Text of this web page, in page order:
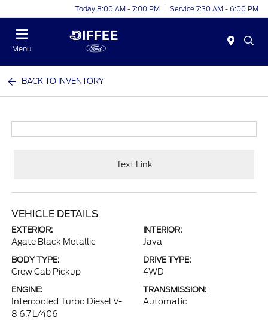
Today 8:00 AM - 7:00 PM Service 7:30 AM - 6:00 PM
Menu
BACK TO INVENTORY
Text Link
VEHICLE DETAILS
EXTERIOR:
Agate Black Metallic
INTERIOR:
Java
BODY TYPE:
Crew Cab Pickup
DRIVE TYPE:
4WD
ENGINE:
Intercooled Turbo Diesel V-
8 6.7 L/406
TRANSMISSION:
Automatic